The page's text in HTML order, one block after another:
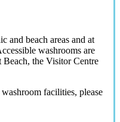
and beach areas and at
washrooms are
the Visitor Centre
facilities, please